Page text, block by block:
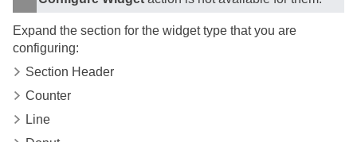
Expand the section for the widget type that you are
configuring:
Section Header
Counter
Line